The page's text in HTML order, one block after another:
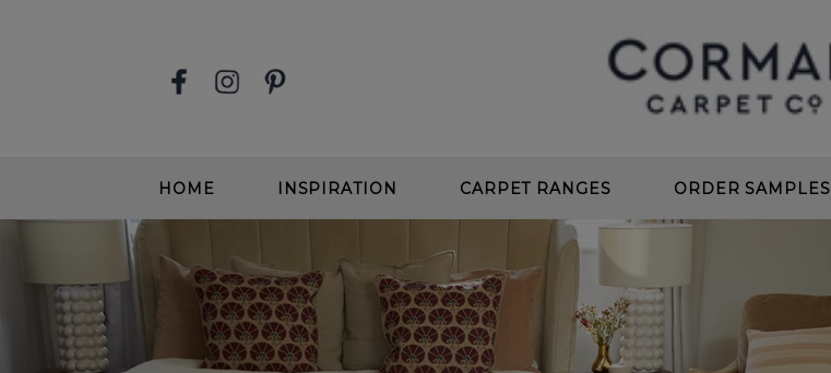
HOME INSPIRATION
SOFT, DEEP PILE CARPETS
BEIGE CARPETS
CARPET RANGES
SOFT DEEP PILE
WOOL TWIST
ORDER SAMPLES